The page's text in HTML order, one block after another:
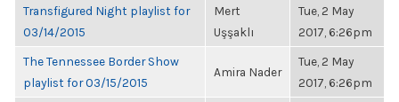
Transfigured Night playlist for
03/14/2015
Mert
Uşşaklı
Tue, 2 May
2017, 6:26pm
The Tennessee Border Show
playlist for 03/15/2015
Amira Nader
Tue, 2 May
2017, 6:26pm